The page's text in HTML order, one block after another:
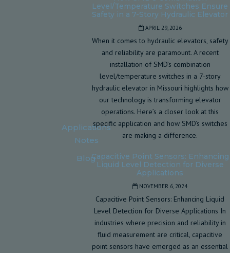
Applications
Notes
Blog
Level/Temperature Switches Ensure
Safety in a 7-Story Hydraulic Elevator
APRIL 29, 2026
When it comes to hydraulic elevators, safety
and reliability are paramount. A recent
installation of SMD’s combination
level/temperature switches in a 7-story
hydraulic elevator in Missouri highlights how
our technology is transforming elevator
operations. Here’s a closer look at this
specific application and how SMD’s switches
are making a difference.
Capacitive Point Sensors: Enhancing
Liquid Level Detection for Diverse
Applications
NOVEMBER 6, 2024
Capacitive Point Sensors: Enhancing Liquid
Level Detection for Diverse Applications In
industries where precision and reliability in
fluid measurement are critical, capacitive
point sensors have emerged as an essential